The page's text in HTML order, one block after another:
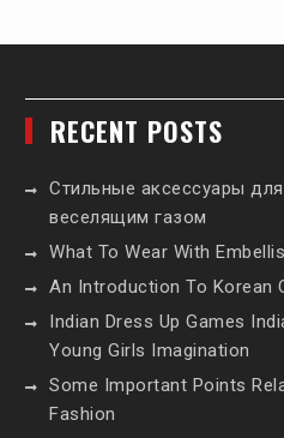
RECENT POSTS
Стильные аксессуары
веселящим газом
What To Wear With
An Introduction To Korean
Indian Dress Up Games
Young Girls Imagination
Some Important Points
Fashion